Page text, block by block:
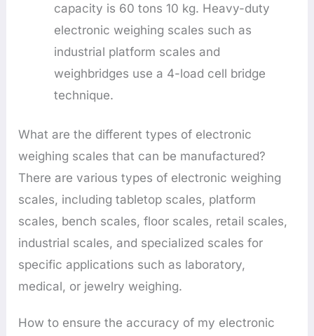
capacity is 60 tons 10 kg. Heavy-duty
electronic weighing scales such as
industrial platform scales and
weighbridges use a 4-load cell bridge
technique.
What are the different types of electronic
weighing scales that can be manufactured?
There are various types of electronic weighing
scales, including tabletop scales, platform
scales, bench scales, floor scales, retail scales,
industrial scales, and specialized scales for
specific applications such as laboratory,
medical, or jewelry weighing.
How to ensure the accuracy of my electronic